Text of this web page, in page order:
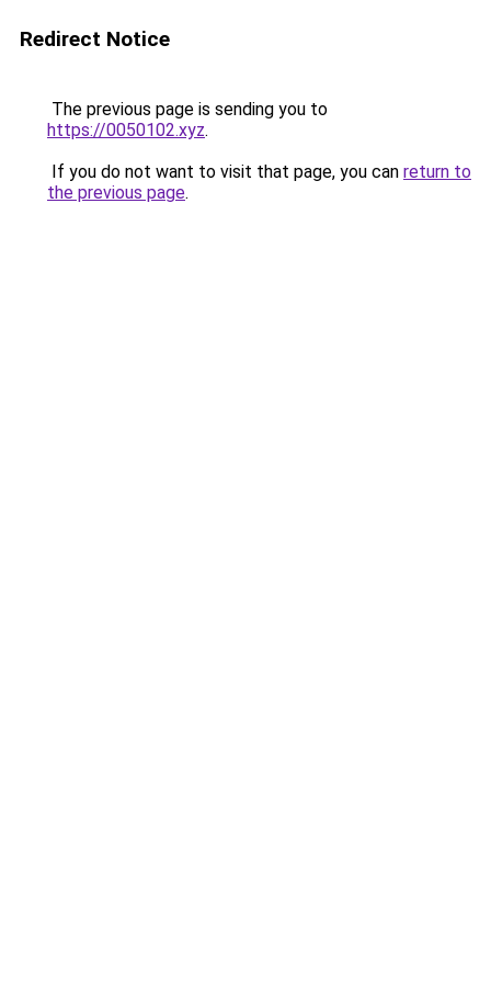
Redirect Notice
The previous page is sending you to
https://0050102.xyz.
If you do not want to visit that page, you can return to
the previous page.